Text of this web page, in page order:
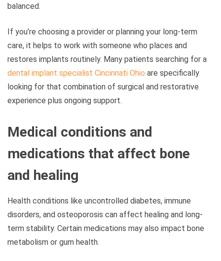
balanced.
If you’re choosing a provider or planning your long-term
care, it helps to work with someone who places and
restores implants routinely. Many patients searching for a
dental implant specialist Cincinnati Ohio are specifically
looking for that combination of surgical and restorative
experience plus ongoing support.
Medical conditions and
medications that affect bone
and healing
Health conditions like uncontrolled diabetes, immune
disorders, and osteoporosis can affect healing and long-
term stability. Certain medications may also impact bone
metabolism or gum health.